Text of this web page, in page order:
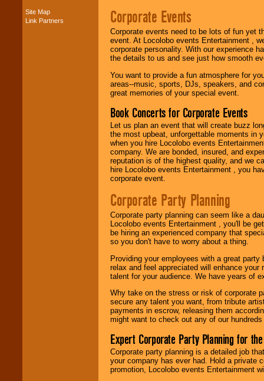
Music from the 40's,
Site Map
Link Partners
Corporate Events
Corporate events need to be lots of fun yet
event. At Locolobo events Entertainment ,
corporate personality. With our experience
the details to us and see just how smooth
You want to provide a fun atmosphere for
areas--music, sports, DJs, speakers, and
great memories of your special event.
Book Concerts for Corporate Events
Let us plan an event that will create buzz
the most upbeat, unforgettable moments in
when you hire Locolobo events
company. We are bonded, insured, and
reputation is of the highest quality, and we
hire Locolobo events Entertainment , you
corporate event.
Corporate Party Planning
Corporate party planning can seem like a
Locolobo events Entertainment , you'll be
be hiring an experienced company that
so you don't have to worry about a thing.
Providing your employees with a great
relax and feel appreciated will enhance
talent for your audience. We have years of
Why take on the stress or risk of corporate
secure any talent you want, from tribute
payments in escrow, releasing them
might want to check out any of our
Expert Corporate Party Planning for
Corporate party planning is a detailed job
your company has ever had. Hold a private
promotion, Locolobo events Entertainment